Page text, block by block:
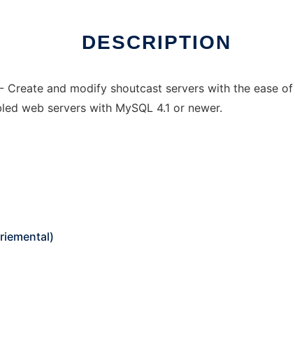
DESCRIPTION
Create and modify shoutcast servers with the ease
web servers with MySQL 4.1 or newer.